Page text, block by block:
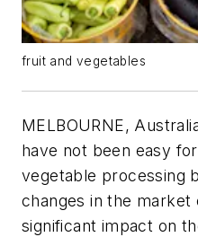
fruit and vegetables
MELBOURNE,
have not been easy
vegetable processing
changes in the market
significant impact on